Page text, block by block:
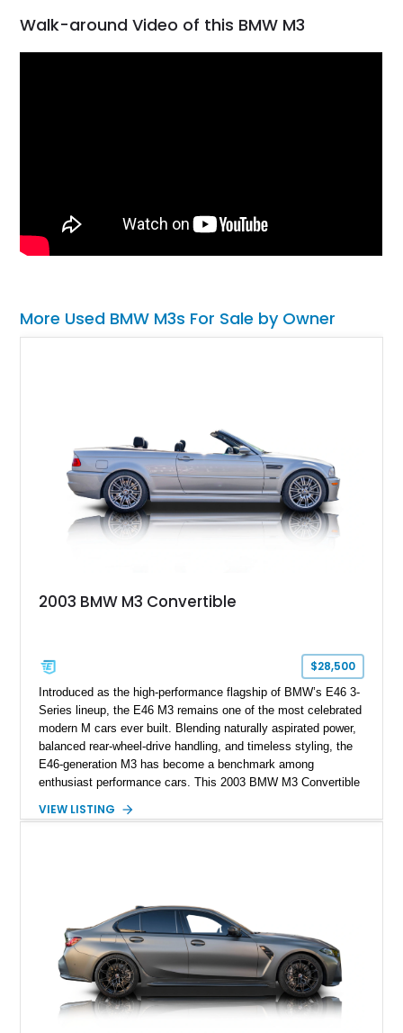
Walk-around Video of this BMW M3
More Used BMW M3s For Sale by Owner
2003 BMW M3 Convertible
$28,500
Introduced as the high-performance flagship of BMW’s E46 3-
Series lineup, the E46 M3 remains one of the most celebrated
modern M cars ever built. Blending naturally aspirated power,
balanced rear-wheel-drive handling, and timeless styling, the
E46-generation M3 has become a benchmark among
enthusiast performance cars. This 2003 BMW M3 Convertible
Silver Metallic over a Black leather interior with a matching
include Xenon headlights, rear park distance control,
Harman/Kardon audio, aluminum shadow trim with ambient
lighting, and upgraded aftermarket multimedia equipment for
enhanced daily usability.
VIEW LISTING